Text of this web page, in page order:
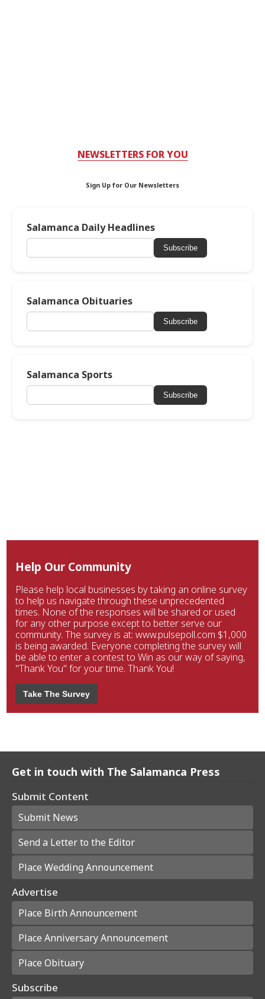
NEWSLETTERS FOR YOU
Sign Up for Our Newsletters
Salamanca Daily Headlines
Subscribe
Salamanca Obituaries
Subscribe
Salamanca Sports
Subscribe
Help Our Community
Please help local businesses by taking an online survey
to help us navigate through these unprecedented
times. None of the responses will be shared or used
for any other purpose except to better serve our
community. The survey is at: www.pulsepoll.com $1,000
is being awarded. Everyone completing the survey will
be able to enter a contest to Win as our way of saying,
"Thank You" for your time. Thank You!
Take The Survey
Get in touch with The Salamanca Press
Submit Content
Submit News
Send a Letter to the Editor
Place Wedding Announcement
Advertise
Place Birth Announcement
Place Anniversary Announcement
Place Obituary
Subscribe